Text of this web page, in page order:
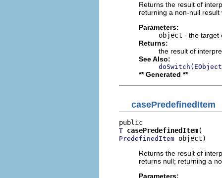
Returns the result of
returning a non-null
Parameters:
object - the target
Returns:
the result of
See Also:
** Generated **
casePredefinedItem
T casePredefinedItem
PredefinedItem object)
Returns the result of
returns null; returning a
Parameters: